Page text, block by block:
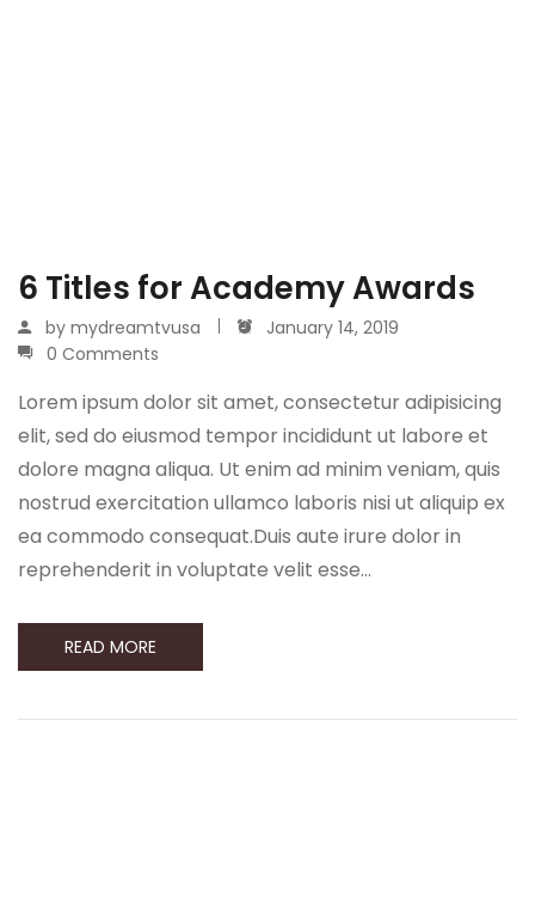
6 Titles for Academy Awards
by mydreamtvusa
January 14, 2019
0 Comments
Lorem ipsum dolor sit amet, consectetur adipisicing
elit, sed do eiusmod tempor incididunt ut labore et
dolore magna aliqua. Ut enim ad minim veniam, quis
nostrud exercitation ullamco laboris nisi ut aliquip ex
ea commodo consequat.Duis aute irure dolor in
reprehenderit in voluptate velit esse…
READ MORE